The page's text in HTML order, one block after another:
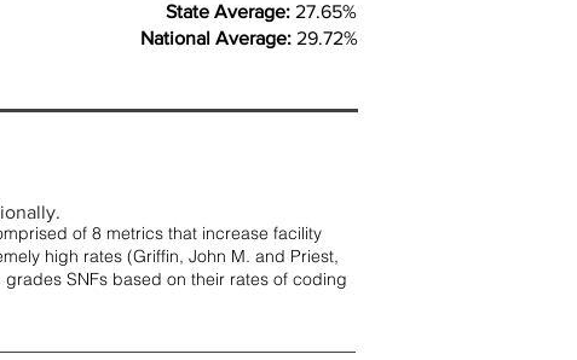
State Average: 27.65%
National Average: 29.72%
of 8 metrics that increase facility
high rates (Griffin, John M. and Priest,
SNFs based on their rates of coding